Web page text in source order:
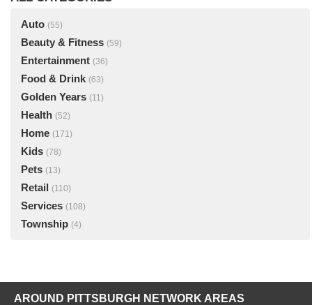
Auto (55)
Beauty & Fitness (59)
Entertainment (36)
Food & Drink (63)
Golden Years (11)
Health (52)
Home (171)
Kids (78)
Pets (13)
Retail (110)
Services (108)
Township (4)
AROUND PITTSBURGH NETWORK AREAS